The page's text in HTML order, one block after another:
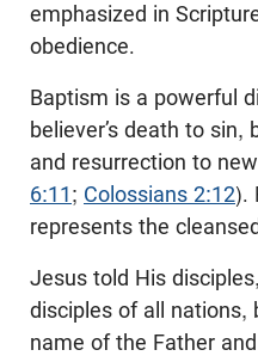
emphasized in
obedience.
Baptism is a powerful
believer’s death to
and resurrection to
6:11; Colossians 2:12).
represents the
Jesus told His
disciples of all nations,
name of the Father